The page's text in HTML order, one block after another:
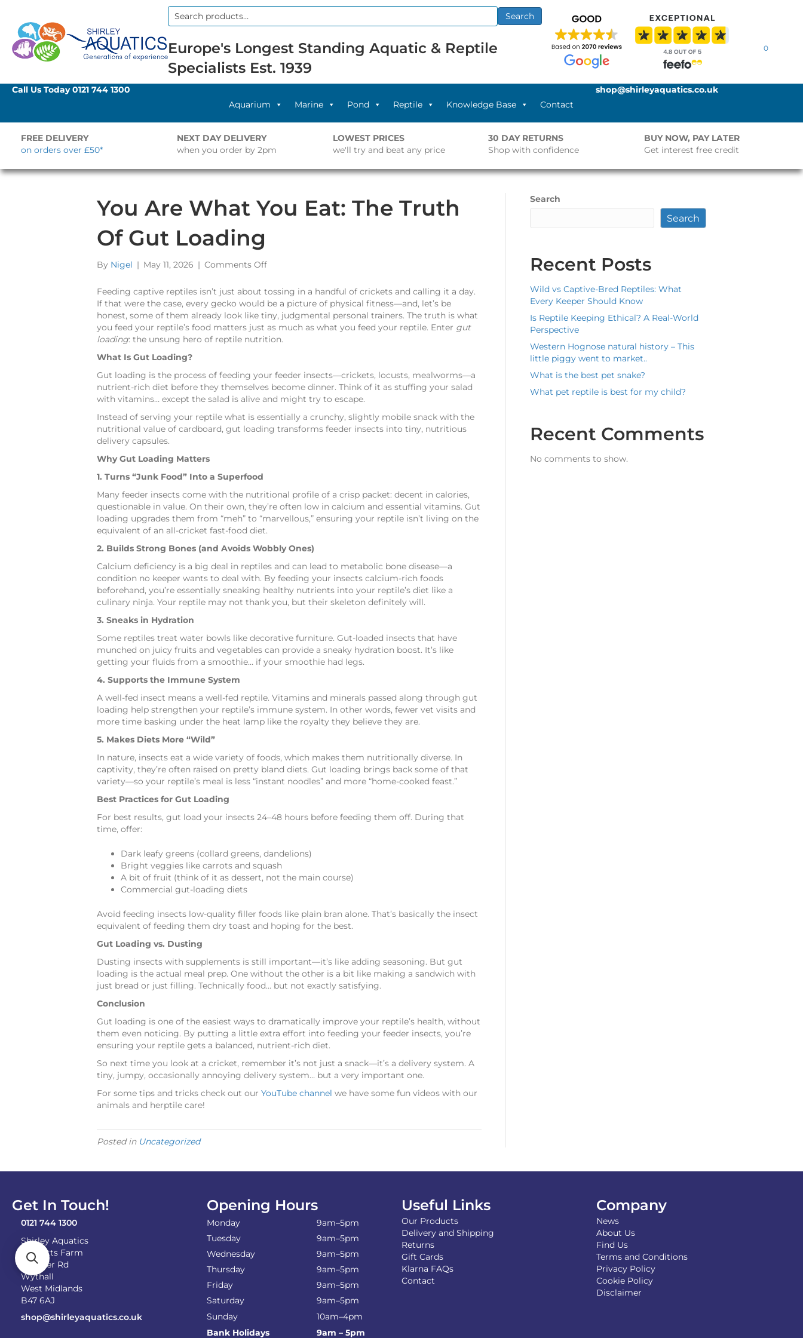
Search
Search
Europe's Longest Standing Aquatic & Reptile
Specialists Est. 1939
0
Call Us Today0121 744 1300
Aquarium
Marine Pond Reptile Knowledge Base Contact
shop@shirleyaquatics.co.uk
FREE DELIVERY
on orders over £50*
NEXT DAY DELIVERY
when you order by 2pm
LOWEST PRICES
we'll try and beat any price
30 DAY RETURNS
Shop with confidence
BUY NOW, PAY LATER
Get interest free credit
You Are What You Eat: The Truth
Of Gut Loading
By Nigel | May 11, 2026 | Comments Offon
Are
What
You
Eat:
The
Gut
Loading
Feeding captive reptiles isn’t just about tossing in a handful of crickets and calling it a day.
If that were the case, every gecko would be a picture of physical fitness—and, let’s be
honest, some of them already look like tiny, judgmental personal trainers. The truth is what
you feed your reptile’s food matters just as much as what you feed your reptile. Enter gut
loading: the unsung hero of reptile nutrition.
What Is Gut Loading?
Gut loading is the process of feeding your feeder insects—crickets, locusts, mealworms—a
nutrient-rich diet before they themselves become dinner. Think of it as stuffing your salad
with vitamins… except the salad is alive and might try to escape.
Instead of serving your reptile what is essentially a crunchy, slightly mobile snack with the
nutritional value of cardboard, gut loading transforms feeder insects into tiny, nutritious
delivery capsules.
Why Gut Loading Matters
1. Turns “Junk Food” Into a Superfood
Many feeder insects come with the nutritional profile of a crisp packet: decent in calories,
questionable in value. On their own, they’re often low in calcium and essential vitamins. Gut
loading upgrades them from “meh” to “marvellous,” ensuring your reptile isn’t living on the
equivalent of an all-cricket fast-food diet.
2. Builds Strong Bones (and Avoids Wobbly Ones)
Calcium deficiency is a big deal in reptiles and can lead to metabolic bone disease—a
condition no keeper wants to deal with. By feeding your insects calcium-rich foods
beforehand, you’re essentially sneaking healthy nutrients into your reptile’s diet like a
culinary ninja. Your reptile may not thank you, but their skeleton definitely will.
3. Sneaks in Hydration
Some reptiles treat water bowls like decorative furniture. Gut-loaded insects that have
munched on juicy fruits and vegetables can provide a sneaky hydration boost. It’s like
getting your fluids from a smoothie… if your smoothie had legs.
4. Supports the Immune System
A well-fed insect means a well-fed reptile. Vitamins and minerals passed along through gut
loading help strengthen your reptile’s immune system. In other words, fewer vet visits and
more time basking under the heat lamp like the royalty they believe they are.
5. Makes Diets More “Wild”
In nature, insects eat a wide variety of foods, which makes them nutritionally diverse. In
captivity, they’re often raised on pretty bland diets. Gut loading brings back some of that
variety—so your reptile’s meal is less “instant noodles” and more “home-cooked feast.”
Best Practices for Gut Loading
For best results, gut load your insects 24–48 hours before feeding them off. During that
time, offer:
Dark leafy greens (collard greens, dandelions)
Bright veggies like carrots and squash
A bit of fruit (think of it as dessert, not the main course)
Commercial gut-loading diets
Avoid feeding insects low-quality filler foods like plain bran alone. That’s basically the insect
equivalent of feeding them dry toast and hoping for the best.
Gut Loading vs. Dusting
Dusting insects with supplements is still important—it’s like adding seasoning. But gut
loading is the actual meal prep. One without the other is a bit like making a sandwich with
just bread or just filling. Technically food… but not exactly satisfying.
Conclusion
Gut loading is one of the easiest ways to dramatically improve your reptile’s health, without
them even noticing. By putting a little extra effort into feeding your feeder insects, you’re
ensuring your reptile gets a balanced, nutrient-rich diet.
So next time you look at a cricket, remember it’s not just a snack—it’s a delivery system. A
tiny, jumpy, occasionally annoying delivery system… but a very important one.
For some tips and tricks check out our YouTube channel we have some fun videos with our
animals and herptile care!
Posted in Uncategorized
Search
Search
Recent Posts
Wild vs Captive-Bred Reptiles: What
Every Keeper Should Know
Is Reptile Keeping Ethical? A Real-World
Perspective
Western Hognose natural history – This
little piggy went to market..
What is the best pet snake?
What pet reptile is best for my child?
Recent Comments
No comments to show.
Get In Touch!
0121 744 1300
Shirley Aquatics
Becketts Farm
Alcester Rd
Wythall
West Midlands
B47 6AJ
shop@shirleyaquatics.co.uk
Opening Hours
Monday
9am–5pm
Tuesday
9am–5pm
Wednesday
9am–5pm
Thursday
9am–5pm
Friday
9am–5pm
Saturday
9am–5pm
Sunday
10am–4pm
Bank Holidays
9am – 5pm
Useful Links
Our Products
Delivery and Shipping
Returns
Gift Cards
Klarna FAQs
Contact
Company
News
About Us
Find Us
Terms and Conditions
Privacy Policy
Cookie Policy
Disclaimer